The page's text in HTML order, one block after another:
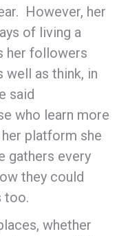
However, her
of living a
her followers
well as think, in
said
who learn more
platform she
gathers every
they could
too.
whether